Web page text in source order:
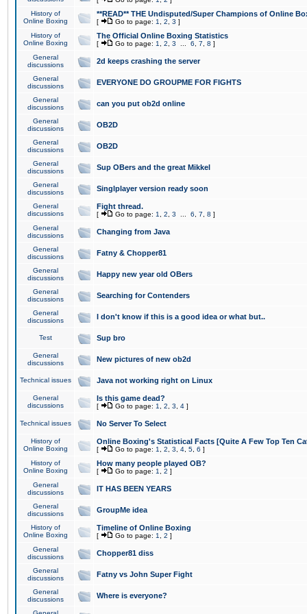
History of
Online Boxing
**READ** THE Undisputed/Super Champions of Online
[ Go to page: 1 2 3 ]
History of
Online Boxing
The Official Online Boxing Statistics
[ Go to page: 1 2 3 6 7 8 ]
General
discussions
2d keeps crashing the server
General
discussions
EVERYONE DO GROUPME FOR FIGHTS
General
discussions
can you put ob2d online
General
discussions
OB2D
General
discussions
OB2D
General
discussions
Sup OBers and the great Mikkel
General
discussions
Singlplayer version ready soon
General
discussions
Fight thread.
[ Go to page: 1 2 3 6 7 8 ]
General
discussions
Changing from Java
General
discussions
Fatny & Chopper81
General
discussions
Happy new year old OBers
General
discussions
Searching for Contenders
General
discussions
I don't know if this is a good idea or what but..
Test Sup bro
General
discussions
New pictures of new ob2d
Technical issues Java not working right on Linux
General
discussions
Is this game dead?
[ Go to page: 1 2 3 4 ]
Technical issues No Server To Select
History of
Online Boxing
Online Boxing's Statistical Facts [Quite A Few Top Ten
[ Go to page: 1 2 3 4 5 6 ]
History of
Online Boxing
How many people played OB?
[ Go to page: 1 2 ]
General
discussions
IT HAS BEEN YEARS
General
discussions
GroupMe idea
History of
Online Boxing
Timeline of Online Boxing
[ Go to page: 1 2 ]
General
discussions
Chopper81 diss
General
discussions
Fatny vs John Super Fight
General
discussions
Where is everyone?